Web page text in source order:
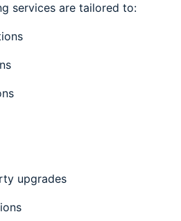
services are tailored to:
upgrades